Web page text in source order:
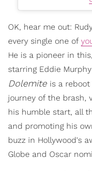
OK, hear me out:
every single one of
He is a pioneer in
starring Eddie
Dolemite is a
journey of the brash,
his humble start, all
and promoting his
buzz in Hollywood's
Globe and Oscar